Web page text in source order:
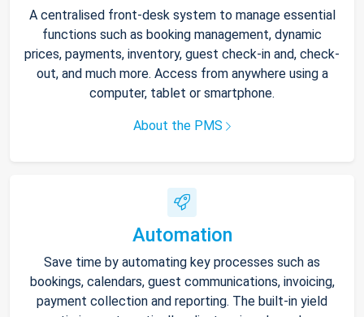
A centralised front-desk system to manage essential
functions such as booking management, dynamic
prices, payments, inventory, guest check-in and, check-
out, and much more. Access from anywhere using a
computer, tablet or smartphone.
About the PMS
Automation
Save time by automating key processes such as
bookings, calendars, guest communications, invoicing,
payment collection and reporting. The built-in yield